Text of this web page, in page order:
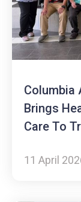
Columbia
Brings
Care To
11 April